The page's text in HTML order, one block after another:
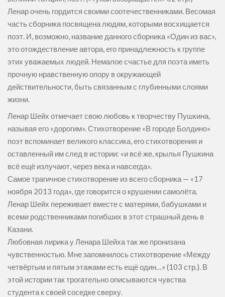
Ленар очень гордится своими соотечественниками. Весомая
часть сборника посвящена людям, которыми восхищается
поэт. И, возможно, название данного сборника «Один из вас»,
это отождествление автора, его принадлежность к группе
этих уважаемых людей. Немалое счастье для поэта иметь
прочную нравственную опору в окружающей
действительности, быть связанным с глубинными слоями
жизни.
Ленар Шейх отмечает свою любовь к творчеству Пушкина,
называя его «дорогим». Стихотворение «В городе Болдино»
поэт вспоминает великого классика, его стихотворения и
оставленный им след в истории: «и всё же, крылья Пушкина
всё ещё излучают, через века и навсегда».
Самое трагичное стихотворение из всего сборника — «17
ноября 2013 года», где говорится о крушении самолёта.
Ленар Шейх переживает вместе с матерями, бабушками и
всеми родственниками погибших в этот страшный день в
Казани.
Любовная лирика у Ленара Шейха так же пронизана
чувственностью. Мне запомнилось стихотворение «Между
четвёртым и пятым этажами есть ещё один…» (103 стр.). В
этой истории так трогательно описываются чувства
студента к своей соседке сверху.